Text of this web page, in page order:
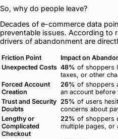
So, why do people leave?
Decades of e-commerce data
preventable issues. According to
drivers of abandonment are
Friction Point
Impact on
Unexpected Costs 48% of shoppers
taxes, or other
Forced Account
Creation
26% of shoppers
an account before
Trust and Security
Doubts
25% of users
concerns about
Lengthy or
Complicated
Checkout
22% of shoppers
multiple pages, or